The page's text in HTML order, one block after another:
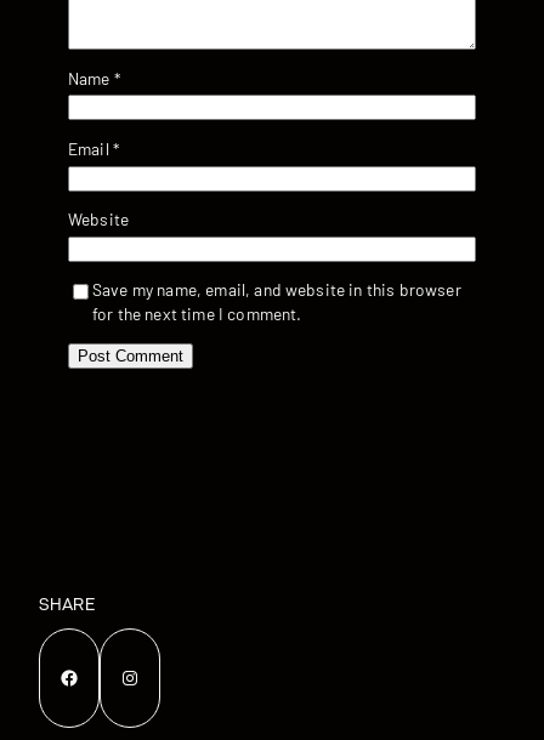
Name *
Email *
Website
Save my name, email, and website in this browser
for the next time I comment.
SHARE
Facebook Instagram